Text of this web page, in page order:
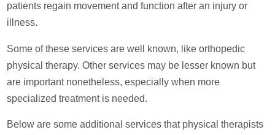
patients regain movement and function after an injury or
illness.
Some of these services are well known, like orthopedic
physical therapy. Other services may be lesser known but
are important nonetheless, especially when more
specialized treatment is needed.
Below are some additional services that physical therapists